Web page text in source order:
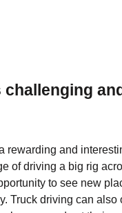
challenging and
rewarding and
of driving a big rig
to see new
Truck driving can also